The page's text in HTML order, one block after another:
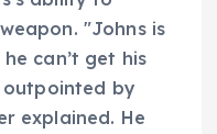
"Johns is
can’t get his
outpointed by
explained. He